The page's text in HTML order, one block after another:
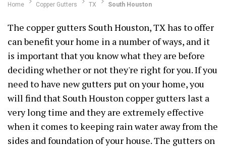
Home Copper Gutters TX South Houston
The copper gutters South Houston, TX has to offer
can benefit your home in a number of ways, and it
is important that you know what they are before
deciding whether or not they're right for you. If you
need to have new gutters put on your home, you
will find that South Houston copper gutters last a
very long time and they are extremely effective
when it comes to keeping rain water away from the
sides and foundation of your house. The gutters on